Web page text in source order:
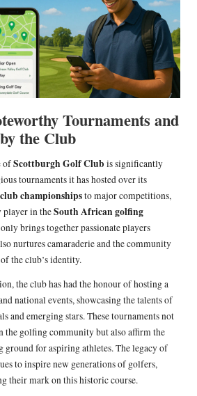
Tournaments and
the Club
ofScottburgh Golf Club is significantly
tournaments it has hosted over its
club championshipsto major competitions,
player in theSouth African golfing
brings together passionate players
nurtures camaraderie and the community
the club’s identity.
the club has had the honour of hosting a
national events, showcasing the talents of
and emerging stars. These tournaments not
golfing community but also affirm the
ground for aspiring athletes. The legacy of
to inspire new generations of golfers,
their mark on this historic course.